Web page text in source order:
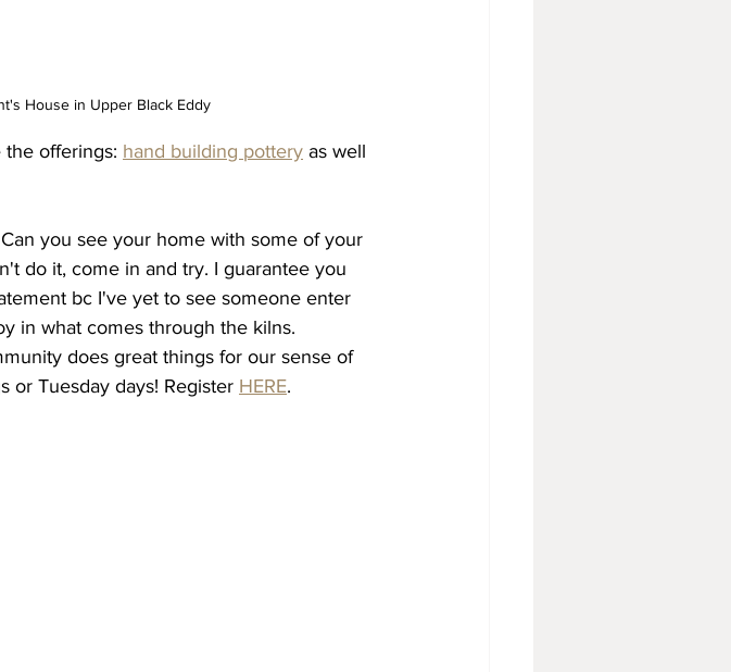
House in Upper Black Eddy
offerings: hand building pottery as well
you see your home with some of your
do it, come in and try. I guarantee you
bc I've yet to see someone enter
in what comes through the kilns.
does great things for our sense of
or Tuesday days! Register HERE.